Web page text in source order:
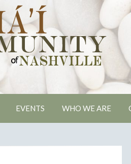
EVENTS WHO WE ARE